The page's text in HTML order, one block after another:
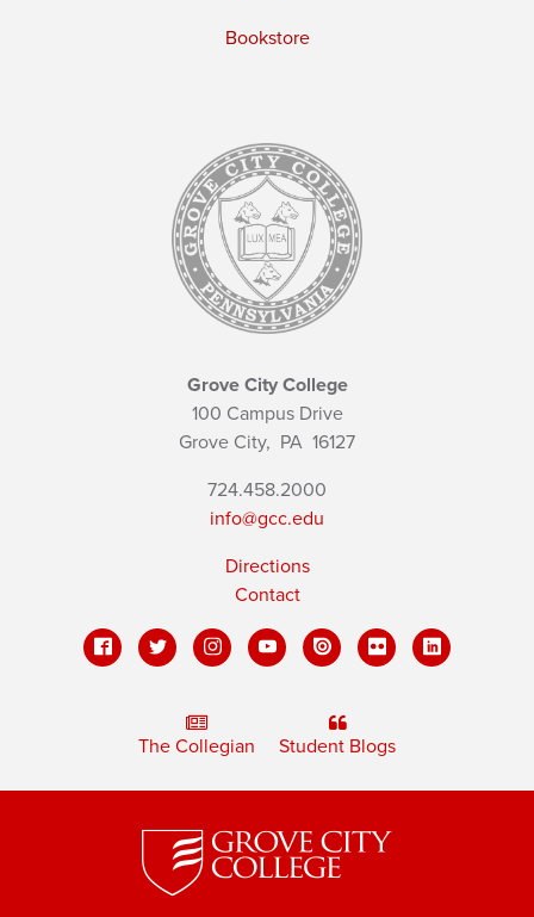
Bookstore
Grove City College
100 Campus Drive
Grove City, PA 16127
724.458.2000
info@gcc.edu
Directions
Contact
The Collegian Student Blogs